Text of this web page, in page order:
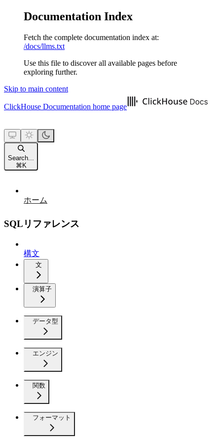
Documentation Index
Fetch the complete documentation index at:
/docs/llms.txt
Use this file to discover all available pages before
exploring further.
Skip to main content
ClickHouse Documentation home page
Search...
⌘ K
ホーム
SQLリファレンス
構文
文
演算子
データ型
エンジン
関数
フォーマット